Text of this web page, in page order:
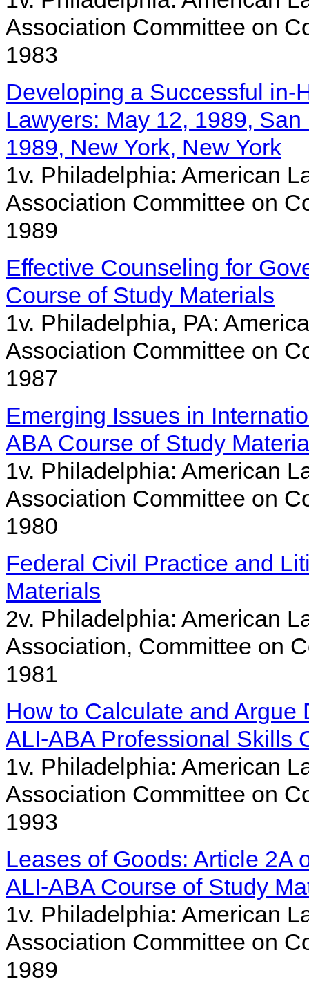
Association Committee on
1983
Developing a Successful in-
Lawyers: May 12, 1989,
1989, New York, New York
1v. Philadelphia: American
Association Committee on
1989
Effective Counseling for
Course of Study Materials
1v. Philadelphia, PA:
Association Committee on
1987
Emerging Issues in
ABA Course of Study
1v. Philadelphia: American
Association Committee on
1980
Federal Civil Practice and
Materials
2v. Philadelphia: American
Association, Committee on
1981
How to Calculate and
ALI-ABA Professional Skills
1v. Philadelphia: American
Association Committee on
1993
Leases of Goods: Article 2A
ALI-ABA Course of Study
1v. Philadelphia: American
Association Committee on
1989